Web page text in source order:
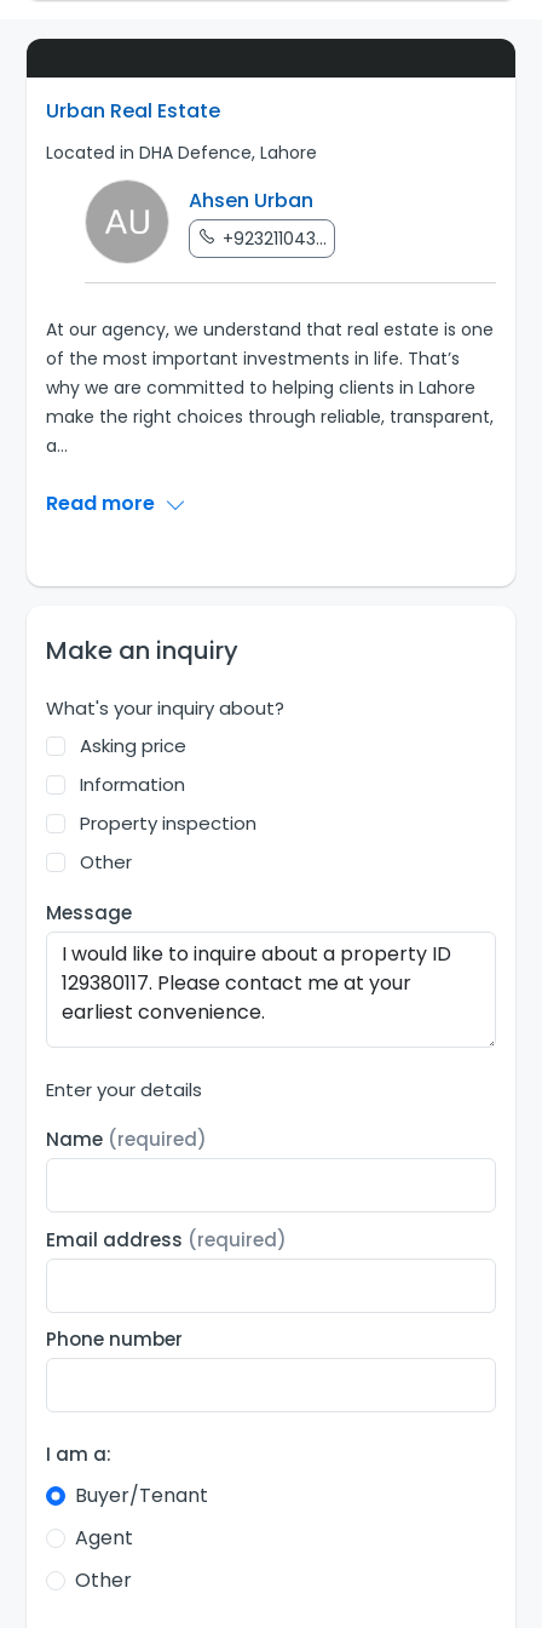
Urban Real Estate
Located in DHA Defence, Lahore
Ahsen Urban
+923211043...
At our agency, we understand that real estate is one
of the most important investments in life. That’s
why we are committed to helping clients in Lahore
make the right choices through reliable, transparent,
a...
Read more
Make an inquiry
What's your inquiry about?
Asking price
Information
Property inspection
Other
Message
Enter your details
Name (required)
Email address (required)
Phone number
I am a:
Buyer/Tenant
Agent
Other